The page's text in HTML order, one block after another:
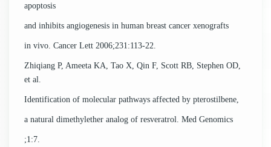
apoptosis
and inhibits angiogenesis in human breast cancer xenografts
in vivo. Cancer Lett 2006;231:113-22.
Zhiqiang P, Ameeta KA, Tao X, Qin F, Scott RB, Stephen OD,
et al.
Identification of molecular pathways affected by pterostilbene,
a natural dimethylether analog of resveratrol. Med Genomics
;1:7.